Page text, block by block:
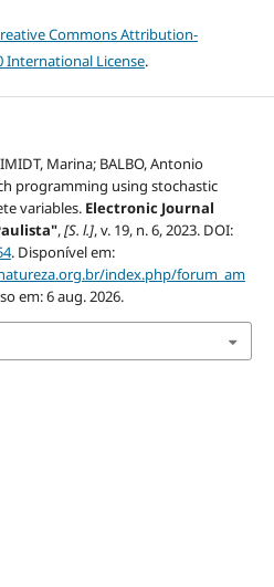
Commons Attribution-
International License.
Marina; BALBO, Antonio
programming using stochastic
variables. Electronic Journal
,[S. l.], v. 19, n. 6, 2023. DOI:
. Disponível em:
index.php/forum_am
em: 6 aug. 2026.